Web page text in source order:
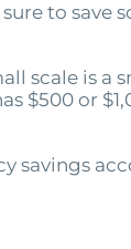
to save
scale is a
$500 or
savings